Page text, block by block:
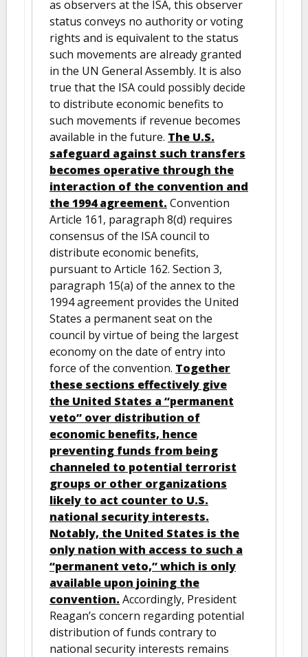
as observers at the ISA, this observer
status conveys no authority or voting
rights and is equivalent to the status
such movements are already granted
in the UN General Assembly. It is also
true that the ISA could possibly decide
to distribute economic benefits to
such movements if revenue becomes
available in the future. The U.S.
safeguard against such transfers
becomes operative through the
interaction of the convention and
the 1994 agreement. Convention
Article 161, paragraph 8(d) requires
consensus of the ISA council to
distribute economic benefits,
pursuant to Article 162. Section 3,
paragraph 15(a) of the annex to the
1994 agreement provides the United
States a permanent seat on the
council by virtue of being the largest
economy on the date of entry into
force of the convention. Together
these sections effectively give
the United States a “permanent
veto” over distribution of
economic benefits, hence
preventing funds from being
channeled to potential terrorist
groups or other organizations
likely to act counter to U.S.
national security interests.
Notably, the United States is the
only nation with access to such a
“permanent veto,” which is only
available upon joining the
convention. Accordingly, President
Reagan’s concern regarding potential
distribution of funds contrary to
national security interests remains